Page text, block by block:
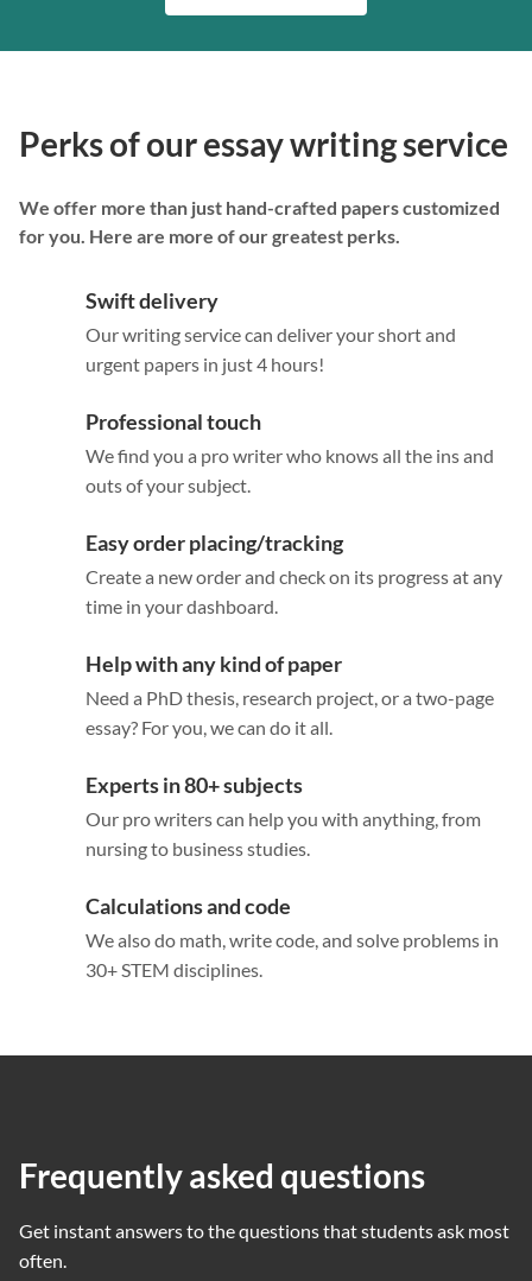
Perks of our essay writing service
We offer more than just hand-crafted papers customized
for you. Here are more of our greatest perks.
Swift delivery
Our writing service can deliver your short and
urgent papers in just 4 hours!
Professional touch
We find you a pro writer who knows all the ins and
outs of your subject.
Easy order placing/tracking
Create a new order and check on its progress at any
time in your dashboard.
Help with any kind of paper
Need a PhD thesis, research project, or a two-page
essay? For you, we can do it all.
Experts in 80+ subjects
Our pro writers can help you with anything, from
nursing to business studies.
Calculations and code
We also do math, write code, and solve problems in
30+ STEM disciplines.
Frequently asked questions
Get instant answers to the questions that students ask most
often.